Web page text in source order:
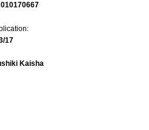
17
Kaisha